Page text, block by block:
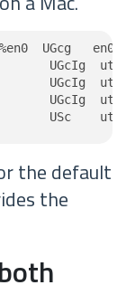
UGcg   en0
UGcIg
UGcIg
UGcIg
USc
the default
the